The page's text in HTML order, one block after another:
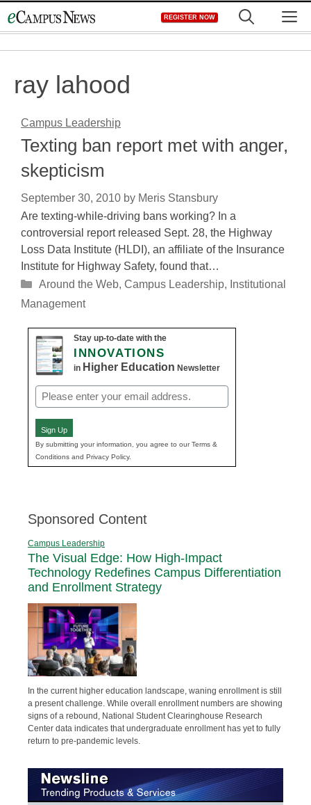
to
REGISTER NOW
ray lahood
Campus Leadership
Texting ban report met with anger,
skepticism
September 30, 2010 by Meris Stansbury
Are texting-while-driving bans working? In a
controversial report released Sept. 28, the Highway
Loss Data Institute (HLDI), an affiliate of the Insurance
Institute for Highway Safety, found that…
Categories
Around the Web, Campus Leadership, Institutional
Management
Stay up-to-date with the
INNOVATIONS
in Higher Education Newsletter
Email
(Required)
Sign Up
By submitting your information, you agree to our Terms &
Conditions and Privacy Policy.
Sponsored Content
Campus Leadership
The Visual Edge: How High-Impact
Technology Redefines Campus Differentiation
and Enrollment Strategy
In the current higher education landscape, waning enrollment is still
a present challenge. While overall enrollment numbers are showing
signs of a rebound, National Student Clearinghouse Research
Center data indicates that undergraduate enrollment has yet to fully
return to pre-pandemic levels.